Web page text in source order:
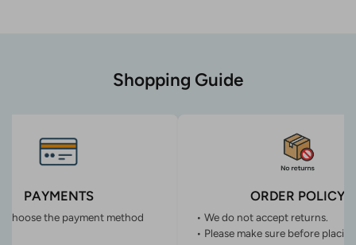
Shopping Guide
PAYMENTS
choose the payment method
ORDER POLICY
• We do not accept returns.
• Please make sure before